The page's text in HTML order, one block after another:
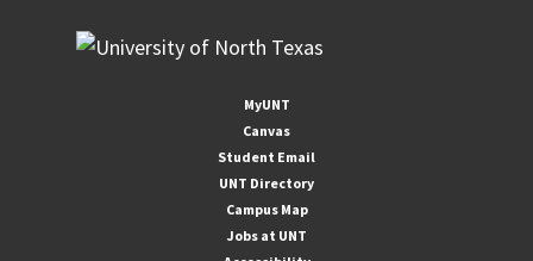
MyUNT
Canvas
Student Email
UNT Directory
Campus Map
Jobs at UNT